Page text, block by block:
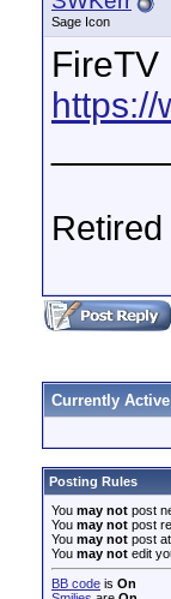
Sage Icon
FireTV
https://
Currently
Posting Rules
You may not post
You may not post
You may not post
You may not edit
BB code is On